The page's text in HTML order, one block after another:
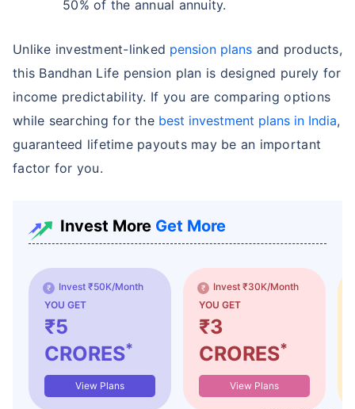
50% of the annual annuity.
Unlike investment-linked pension plans and products,
this Bandhan Life pension plan is designed purely for
income predictability. If you are comparing options
while searching for the best investment plans in India,
guaranteed lifetime payouts may be an important
factor for you.
Invest More Get More
Invest ₹50K/Month
YOU GET
₹5
CRORES*
View Plans
Invest ₹30K/Month
YOU GET
₹3
CRORES*
View Plans